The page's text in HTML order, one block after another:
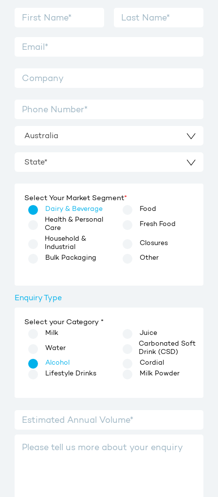
Australia
State*
Select Your Market Segment*
Dairy & Beverage
Food
Health & Personal
Care
Fresh Food
Household &
Industrial
Closures
Bulk Packaging
Other
Enquiry Type
Select your Category *
Milk
Juice
Water
Carbonated Soft
Drink (CSD)
Alcohol
Cordial
Lifestyle Drinks
Milk Powder